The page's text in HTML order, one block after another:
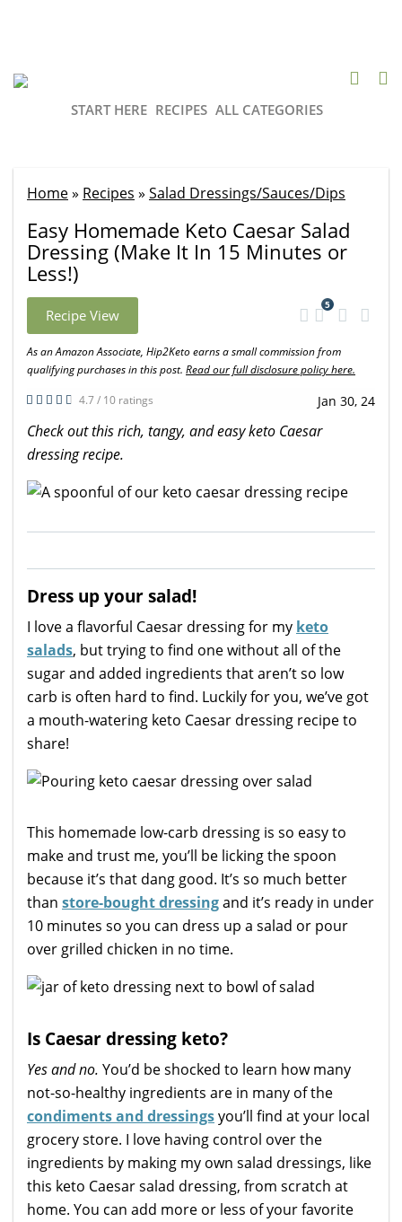
START HERE RECIPES ALL CATEGORIES
Home» Recipes » Salad Dressings/Sauces/Dips
Easy Homemade Keto Caesar Salad
Dressing (Make It In 15 Minutes or
Less!)
Recipe View
5
As an Amazon Associate, Hip2Keto earns a small commission from
qualifying purchases in this post. Read our full disclosure policy here.
4.7 / 10 ratings
Jan 30, 24
Check out this rich, tangy, and easy keto Caesar
dressing recipe.
Dress up your salad!
I love a flavorful Caesar dressing for my keto
salads, but trying to find one without all of the
sugar and added ingredients that aren’t so low
carb is often hard to find. Luckily for you, we’ve got
a mouth-watering keto Caesar dressing recipe to
share!
This homemade low-carb dressing is so easy to
make and trust me, you’ll be licking the spoon
because it’s that dang good. It’s so much better
than store-bought dressingand it’s ready in under
10 minutes so you can dress up a salad or pour
over grilled chicken in no time.
Is Caesar dressing keto?
Yes and no. You’d be shocked to learn how many
not-so-healthy ingredients are in many of the
condiments and dressingsyou’ll find at your local
grocery store. I love having control over the
ingredients by making my own salad dressings, like
this keto Caesar salad dressing, from scratch at
home. You can add more or less of your favorite